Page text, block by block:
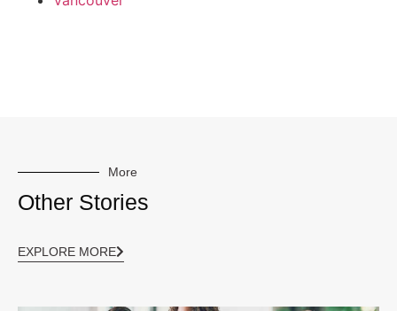
More
Other Stories
EXPLORE MORE